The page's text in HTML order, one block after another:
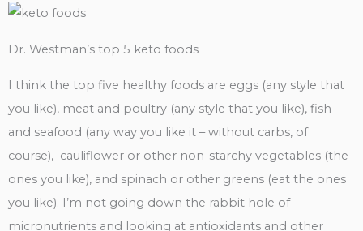
Dr. Westman’s top 5 keto foods
I think the top five healthy foods are eggs (any style that
you like), meat and poultry (any style that you like), fish
and seafood (any way you like it – without carbs, of
course), cauliflower or other non-starchy vegetables (the
ones you like), and spinach or other greens (eat the ones
you like). I’m not going down the rabbit hole of
micronutrients and looking at antioxidants and other